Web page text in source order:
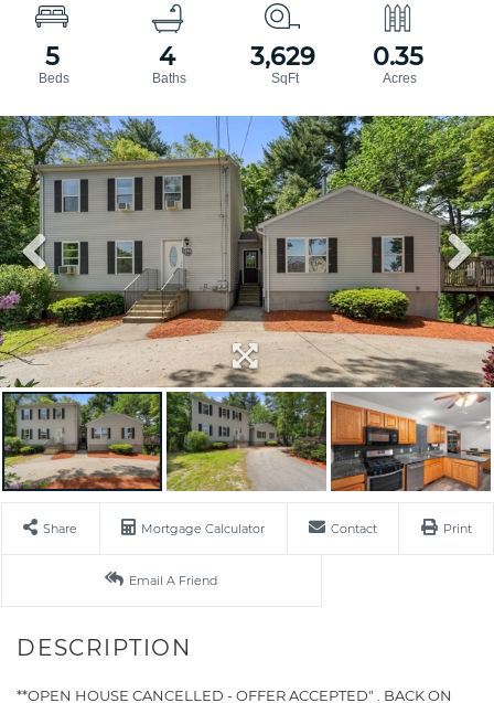
5 4 3,629 0.35
Share Mortgage Calculator Contact Print
Email A Friend
**OPEN HOUSE CANCELLED - OFFER ACCEPTED" . BACK ON